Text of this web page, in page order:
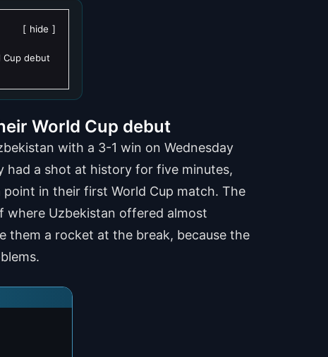
hide
Cup debut
World Cup debut
with a 3-1 win on Wednesday
had a shot at history for five minutes,
in their first World Cup match. The
Uzbekistan offered almost
them a rocket at the break, because the